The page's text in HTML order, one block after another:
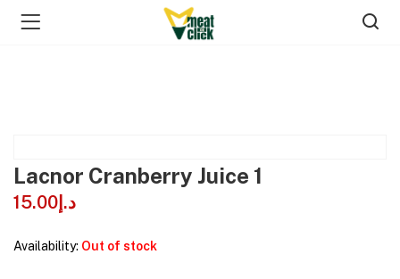
Lacnor Cranberry Juice 1
د.إ 15.00
Availability: Out of stock